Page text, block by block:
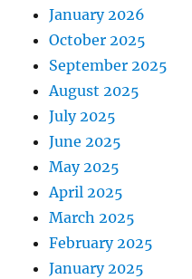
January 2026
October 2025
September 2025
August 2025
July 2025
June 2025
May 2025
April 2025
March 2025
February 2025
January 2025